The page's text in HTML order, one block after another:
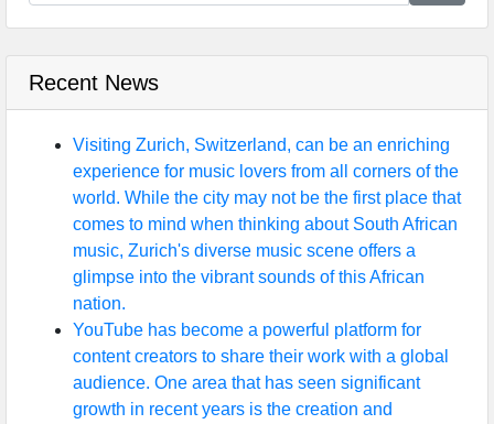
Recent News
Visiting Zurich, Switzerland, can be an enriching
experience for music lovers from all corners of the
world. While the city may not be the first place that
comes to mind when thinking about South African
music, Zurich's diverse music scene offers a
glimpse into the vibrant sounds of this African
nation.
YouTube has become a powerful platform for
content creators to share their work with a global
audience. One area that has seen significant
growth in recent years is the creation and